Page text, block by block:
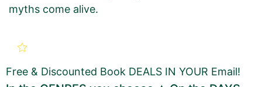
myths come alive.
for
THE NORSE BIBLE: Tree Of
Free & Discounted Book DEALS IN YOUR Email!